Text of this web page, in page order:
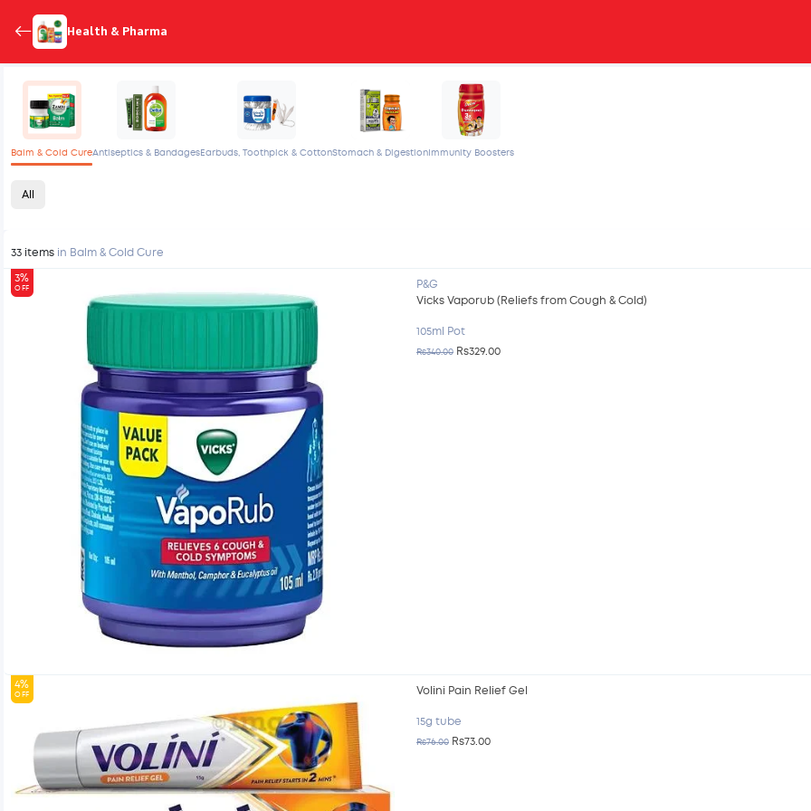
Health & Pharma
Balm & Cold CureAntiseptics & Bandages Earbuds, Toothpick & CottonStomach & Digestion Immunity Boosters
All
33 items in Balm & Cold Cure
3%
OFF
P&G
Vicks Vaporub (Reliefs from Cough & Cold)
105ml Pot
Rs340.00 Rs329.00
4%
OFF Volini Pain Relief Gel
15g tube
Rs76.00 Rs73.00